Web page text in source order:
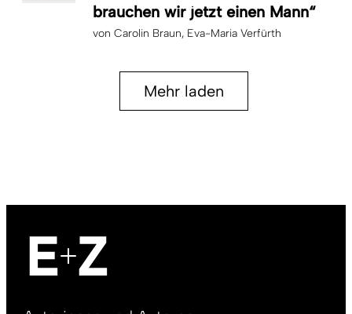
brauchen wir jetzt einen Mann“
von Carolin Braun Eva-Maria Verfürth
Mehr laden